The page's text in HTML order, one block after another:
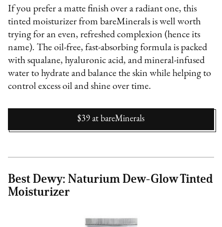
If you prefer a matte finish over a radiant one, this
tinted moisturizer from bareMinerals is well worth
trying for an even, refreshed complexion (hence its
name). The oil-free, fast-absorbing formula is packed
with squalane, hyaluronic acid, and mineral-infused
water to hydrate and balance the skin while helping to
control excess oil and shine over time.
$39 at bareMinerals
Best Dewy: Naturium Dew-Glow Tinted
Moisturizer